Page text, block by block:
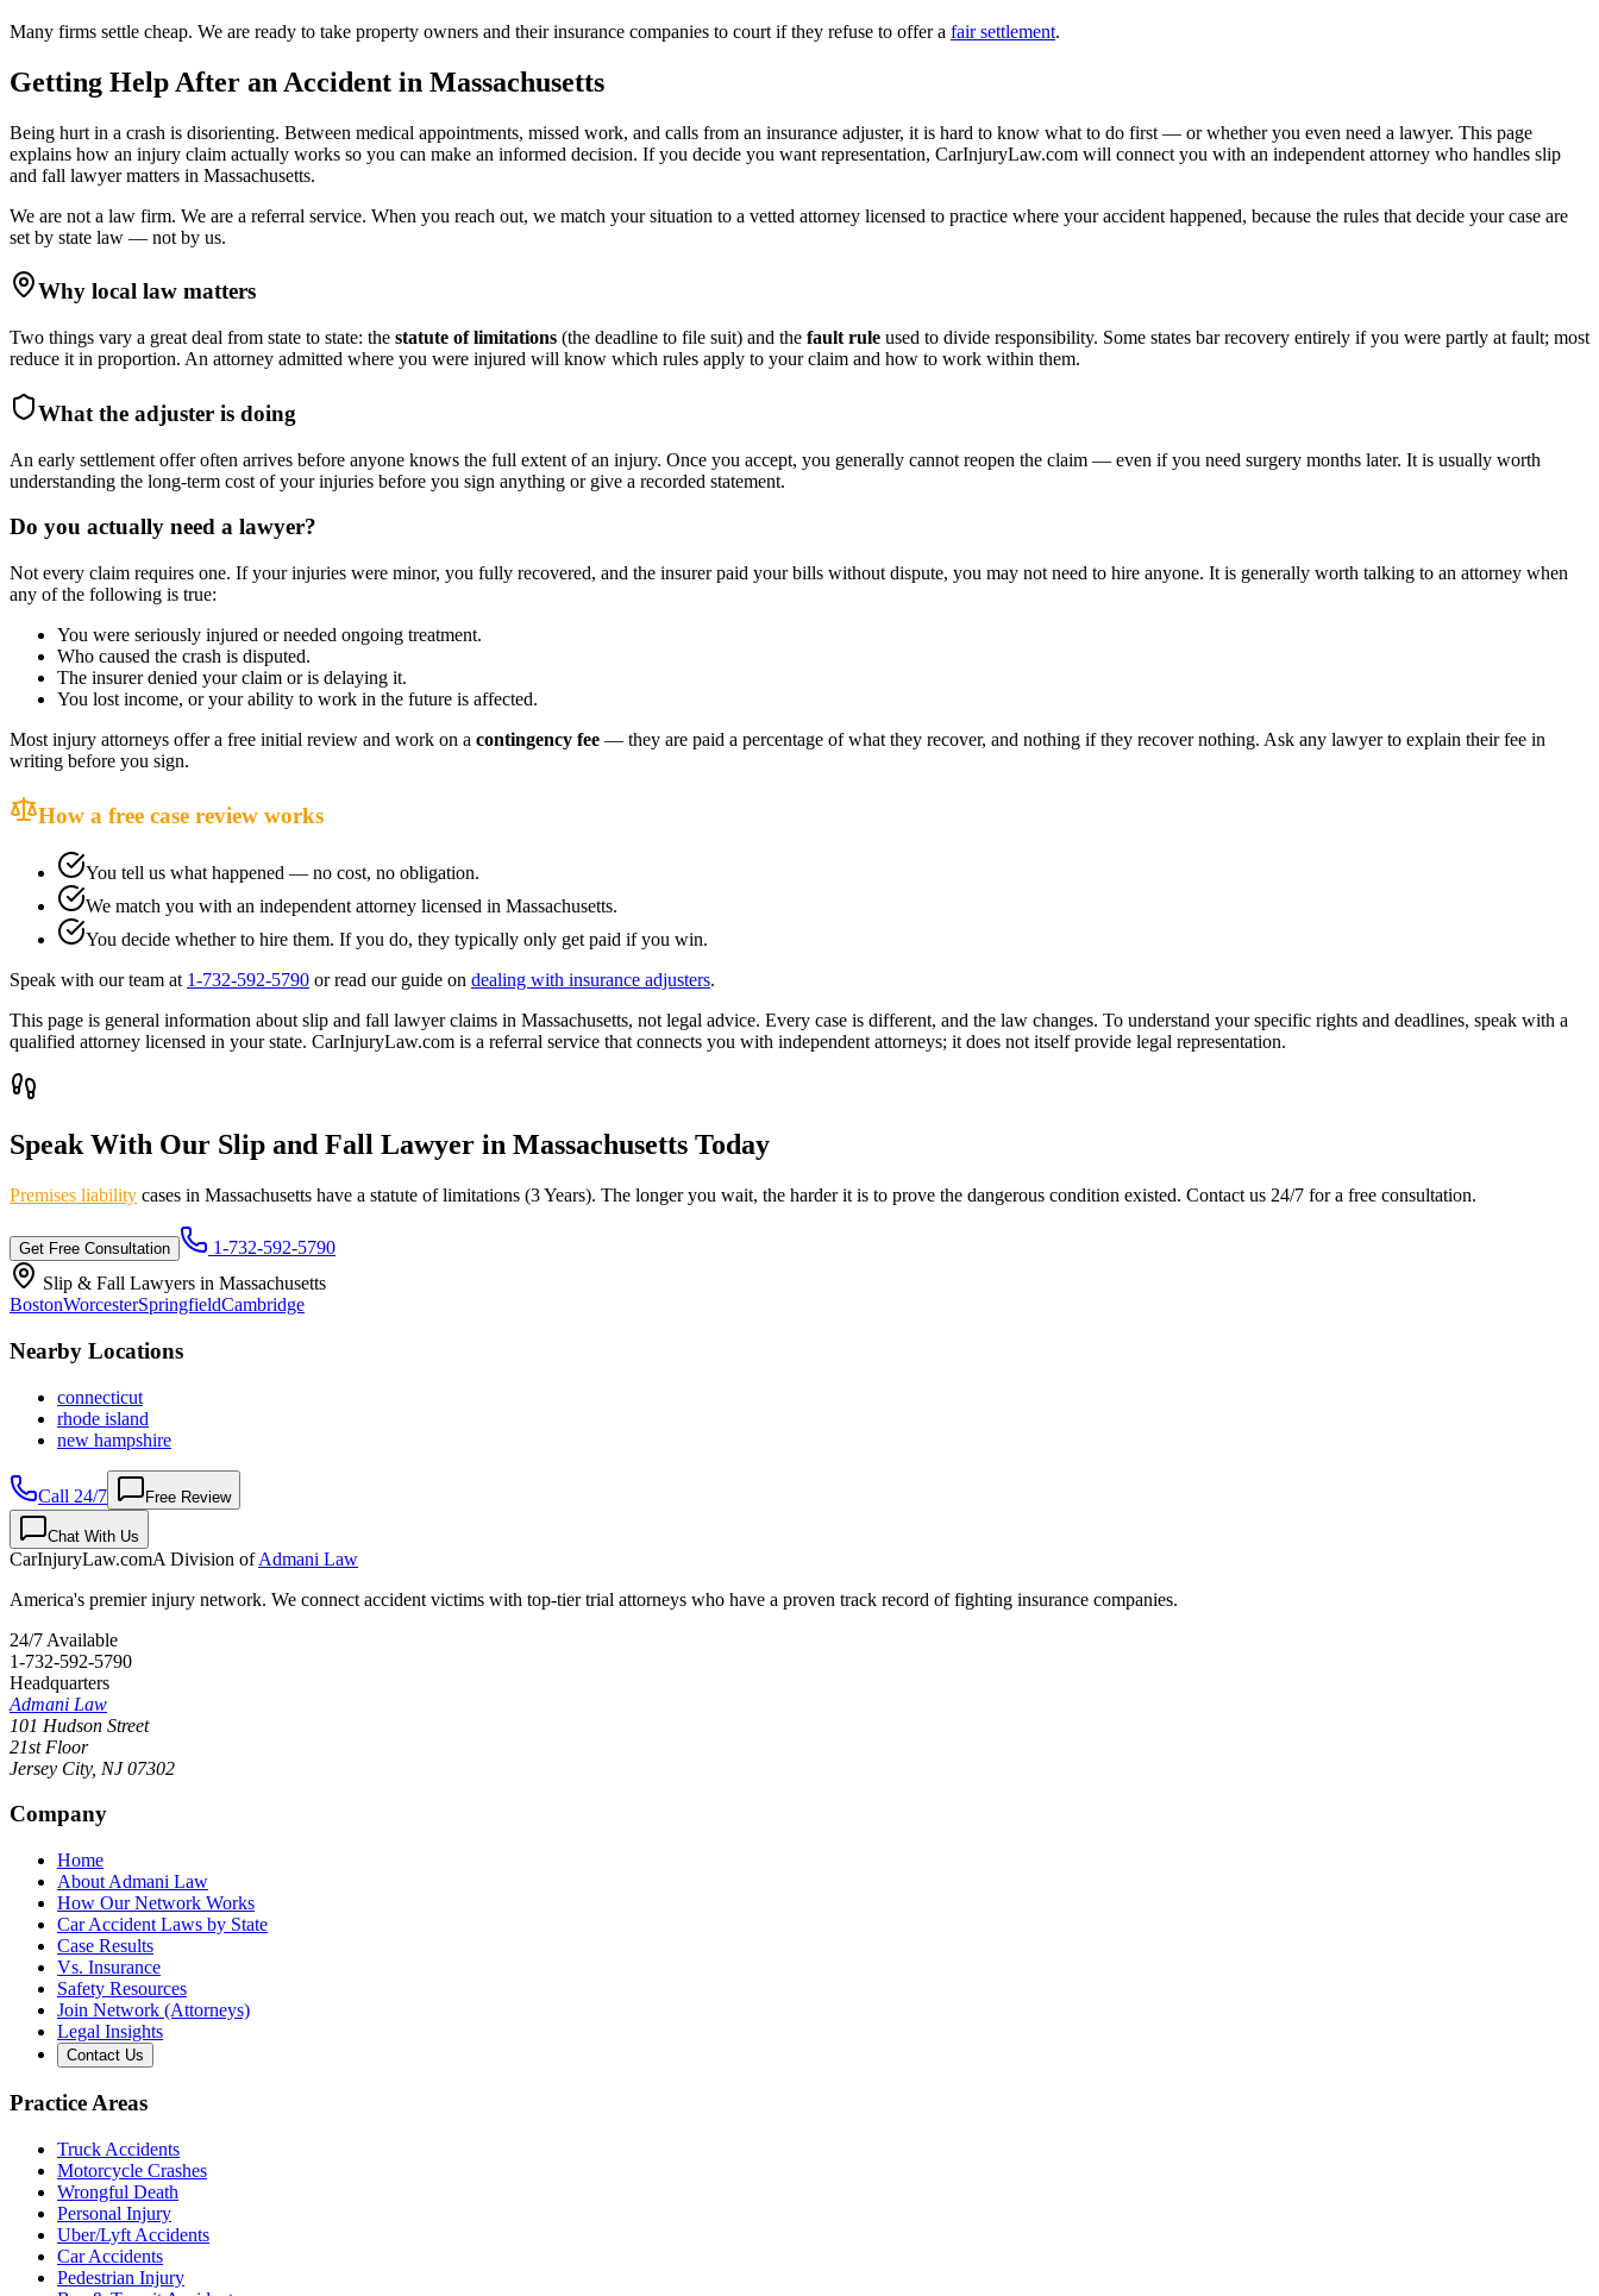
Many firms settle cheap. We are ready to take property owners and their insurance companies to court if they refuse to offer a fair settlement.
Getting Help After an Accident in Massachusetts
Being hurt in a crash is disorienting. Between medical appointments, missed work, and calls from an insurance adjuster, it is hard to know what to do first — or whether you even need a lawyer. This page
explains how an injury claim actually works so you can make an informed decision. If you decide you want representation, CarInjuryLaw.com will connect you with an independent attorney who handles slip
and fall lawyermatters in Massachusetts.
We are not a law firm. We are a referral service. When you reach out, we match your situation to a vetted attorney licensed to practice where your accident happened, because the rules that decide your case are
set by state law — not by us.
Why local law matters
Two things vary a great deal from state to state: the statute of limitations (the deadline to file suit) and the fault rule used to divide responsibility. Some states bar recovery entirely if you were partly at fault; most
reduce it in proportion. An attorney admitted where you were injured will know which rules apply to your claim and how to work within them.
What the adjuster is doing
An early settlement offer often arrives before anyone knows the full extent of an injury. Once you accept, you generally cannot reopen the claim — even if you need surgery months later. It is usually worth
understanding the long-term cost of your injuries before you sign anything or give a recorded statement.
Do you actually need a lawyer?
Not every claim requires one. If your injuries were minor, you fully recovered, and the insurer paid your bills without dispute, you may not need to hire anyone. It is generally worth talking to an attorney when
any of the following is true:
You were seriously injured or needed ongoing treatment.
Who caused the crash is disputed.
The insurer denied your claim or is delaying it.
You lost income, or your ability to work in the future is affected.
Most injury attorneys offer a free initial review and work on a contingency fee — they are paid a percentage of what they recover, and nothing if they recover nothing. Ask any lawyer to explain their fee in
writing before you sign.
How a free case review works
You tell us what happened — no cost, no obligation.
We match you with an independent attorney licensed in Massachusetts.
You decide whether to hire them. If you do, they typically only get paid if you win.
Speak with our team at 1-732-592-5790 or read our guide on dealing with insurance adjusters.
This page is general information aboutslip and fall lawyerclaims in Massachusetts, not legal advice. Every case is different, and the law changes. To understand your specific rights and deadlines, speak with a
qualified attorney licensed in your state. CarInjuryLaw.com is a referral service that connects you with independent attorneys; it does not itself provide legal representation.
Speak With Our Slip and Fall Lawyer in Massachusetts Today
Premises liability cases in Massachusetts have a statute of limitations (3 Years). The longer you wait, the harder it is to prove the dangerous condition existed. Contact us 24/7 for a free consultation.
Get Free Consultation
1-732-592-5790
Slip & Fall Lawyers in Massachusetts
BostonWorcesterSpringfieldCambridge
Nearby Locations
connecticut
rhode island
new hampshire
Call 24/7 Free Review
Chat With Us
CarInjuryLaw.comA Division ofAdmani Law
America's premier injury network. We connect accident victims with top-tier trial attorneys who have a proven track record of fighting insurance companies.
24/7 Available
1-732-592-5790
Headquarters
Admani Law
101 Hudson Street
21st Floor
Jersey City, NJ 07302
Company
Home
About Admani Law
How Our Network Works
Car Accident Laws by State
Case Results
Vs. Insurance
Safety Resources
Join Network (Attorneys)
Legal Insights
Contact Us
Practice Areas
Truck Accidents
Motorcycle Crashes
Wrongful Death
Personal Injury
Uber/Lyft Accidents
Car Accidents
Pedestrian Injury